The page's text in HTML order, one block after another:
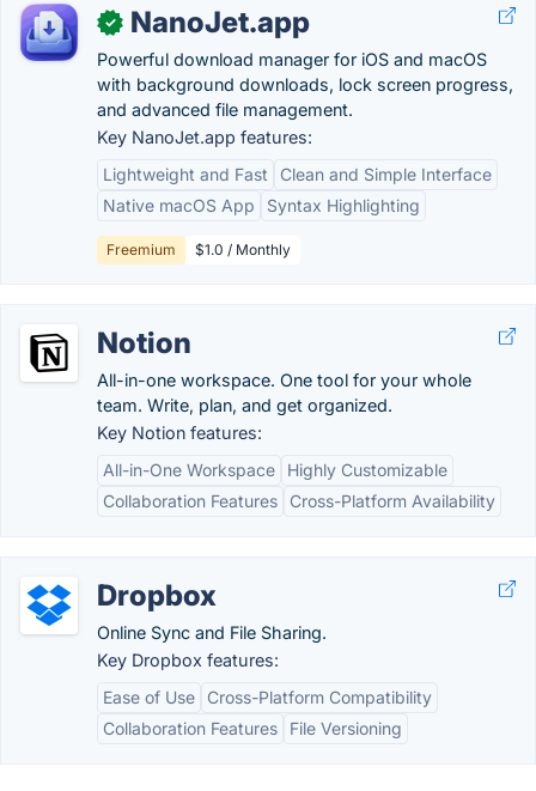
✓ NanoJet.app
Powerful download manager for iOS and macOS
with background downloads, lock screen progress,
and advanced file management.
Key NanoJet.app features:
Lightweight and Fast
Clean and Simple Interface
Native macOS App
Syntax Highlighting
Freemium $1.0 / Monthly
Notion
All-in-one workspace. One tool for your whole
team. Write, plan, and get organized.
Key Notion features:
All-in-One Workspace
Highly Customizable
Collaboration Features
Cross-Platform Availability
Dropbox
Online Sync and File Sharing.
Key Dropbox features:
Ease of Use
Cross-Platform Compatibility
Collaboration Features
File Versioning